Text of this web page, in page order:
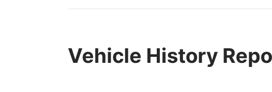
Vehicle History